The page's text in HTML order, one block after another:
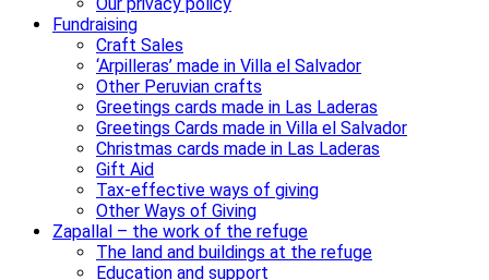
Fundraising
Craft Sales
‘Arpilleras’ made in Villa el Salvador
Other Peruvian crafts
Greetings cards made in Las Laderas
Greetings Cards made in Villa el Salvador
Christmas cards made in Las Laderas
Gift Aid
Tax-effective ways of giving
Other Ways of Giving
Zapallal – the work of the refuge
The land and buildings at the refuge
Education and support